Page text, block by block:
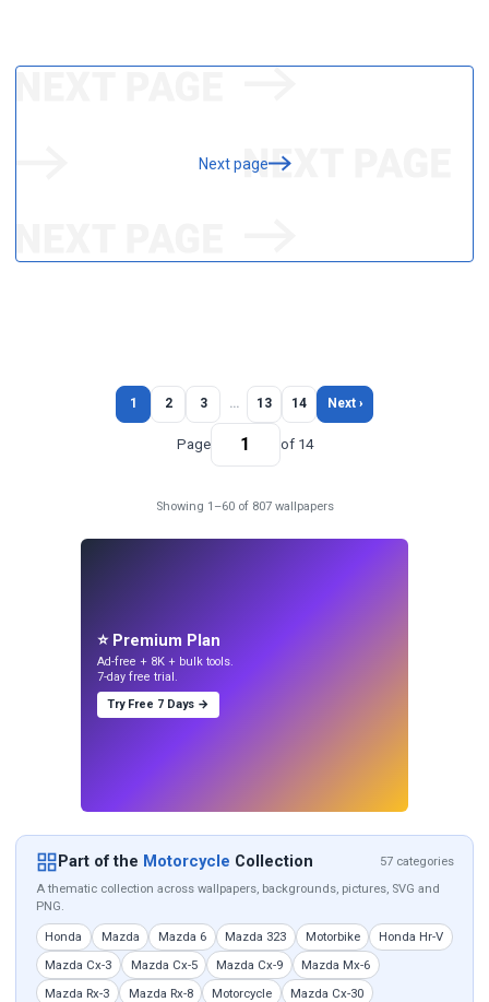
Next page
1 2 3 … 13 14 Next ›
Page of 14
Showing 1–60 of 807 wallpapers
⭐ Premium Plan
Ad-free + 8K + bulk tools.
7-day free trial.
Try Free 7 Days →
Part of the Motorcycle Collection
57 categories
A thematic collection across wallpapers, backgrounds, pictures, SVG and
PNG.
Honda Mazda Mazda 6 Mazda 323 Motorbike
Honda Hr-V
Mazda Cx-3
Mazda Cx-5 Mazda Cx-9
Mazda Mx-6
Mazda Rx-3
Mazda Rx-8 Motorcycle
Mazda Cx-30